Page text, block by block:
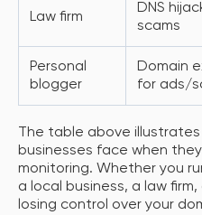
Law firm
DNS
scams
Personal
blogger
Domain
for ads/
The table above illustrates
businesses face when
monitoring. Whether you
a local business, a law
losing control over your